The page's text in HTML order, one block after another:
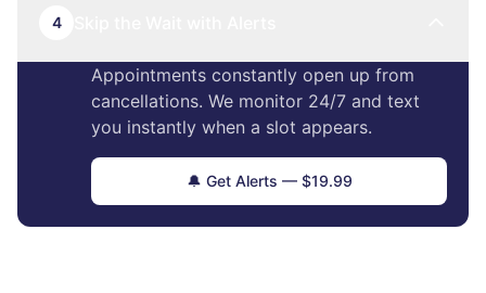
4
Appointments constantly open up from
cancellations. We monitor 24/7 and text
you instantly when a slot appears.
🔔 Get Alerts — $19.99